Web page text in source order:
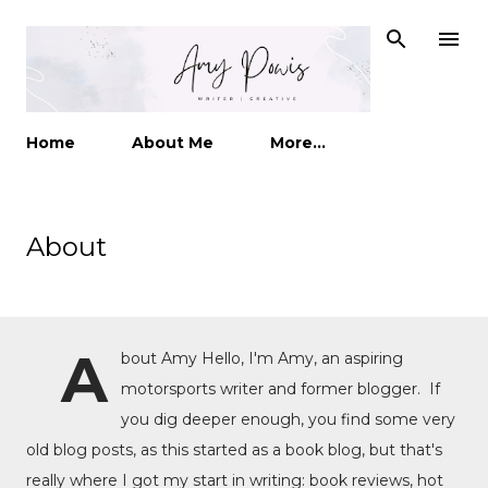
Home About Me More…
About
A
bout Amy Hello, I'm Amy, an aspiring
motorsports writer and former blogger. If
you dig deeper enough, you find some very
old blog posts, as this started as a book blog, but that's
really where I got my start in writing: book reviews, hot